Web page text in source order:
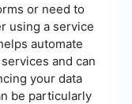
or need to
using a service
automate
and can
your data
be particularly